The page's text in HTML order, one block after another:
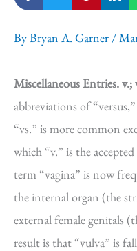
ByBryan A. Garner /
Miscellaneous Entries.v.;
abbreviations of
“vs.” is more common
which “v.” is the
term “vagina” is now
the internal organ (the
external female genitals
result is that “vulva” is